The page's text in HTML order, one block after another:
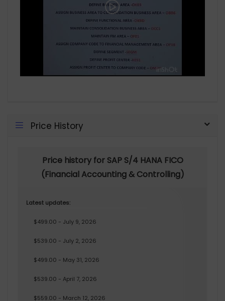
Price History
Price history for SAP S/4 HANA FICO
(Financial Accounting & Controlling)
Latest updates:
$499.00 - July 9, 2026
$539.00 - July 2, 2026
$499.00 - May 31, 2026
$539.00 - April 7, 2026
$559.00 - March 12, 2026